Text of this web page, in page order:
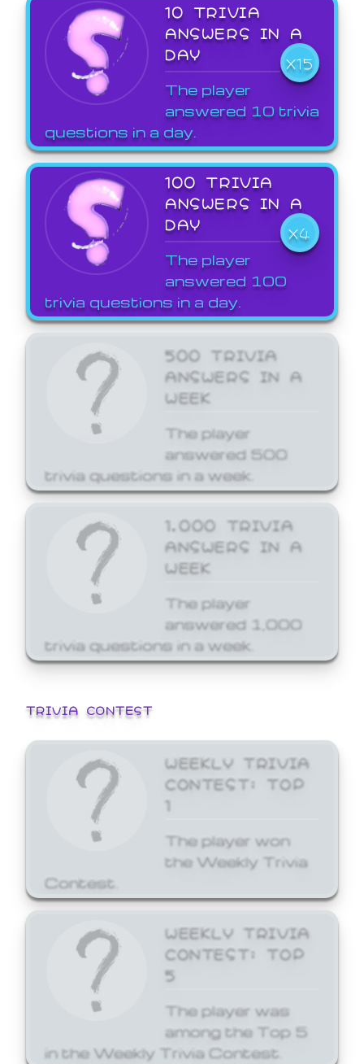
10 TRIVIA
ANSWERS IN A
DAY
X15
The player
answered 10 trivia
questions in a day.
100 TRIVIA
ANSWERS IN A
DAY
X4
The player
answered 100
trivia questions in a day.
500 TRIVIA
ANSWERS IN A
WEEK
The player
answered 500
trivia questions in a week.
1,000 TRIVIA
ANSWERS IN A
WEEK
The player
answered 1,000
trivia questions in a week.
TRIVIA CONTEST
WEEKLY TRIVIA
CONTEST: TOP
1
The player won
the Weekly Trivia
Contest.
WEEKLY TRIVIA
CONTEST: TOP
5
The player was
among the Top 5
in the Weekly Trivia Contest.